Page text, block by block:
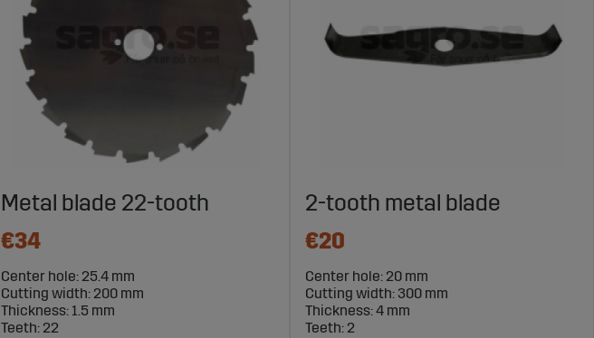
Metal blade 22-tooth
€34
Center hole: 25.4 mm
Cutting width: 200 mm
Thickness: 1.5 mm
Teeth: 22
2-tooth metal blade
€20
Center hole: 20 mm
Cutting width: 300 mm
Thickness: 4 mm
Teeth: 2